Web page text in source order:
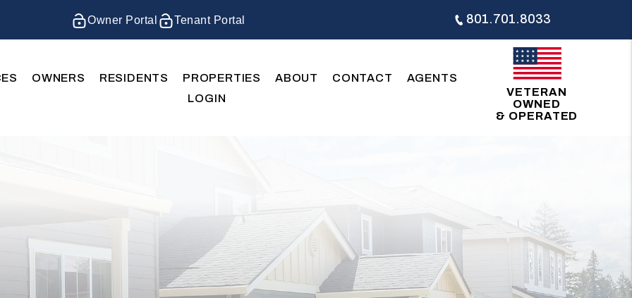
Owner Portal Tenant Portal 801.701.8033
OWNERS RESIDENTS PROPERTIES ABOUT CONTACT
AGENTS
LOGIN
VETERAN
OWNED
& OPERATED